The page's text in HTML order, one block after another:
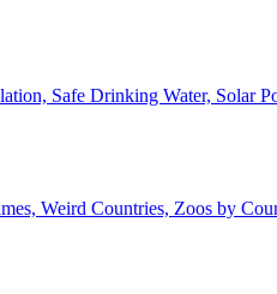
Safe Drinking Water, Solar
Weird Countries, Zoos by